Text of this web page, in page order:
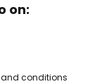
on:
and conditions